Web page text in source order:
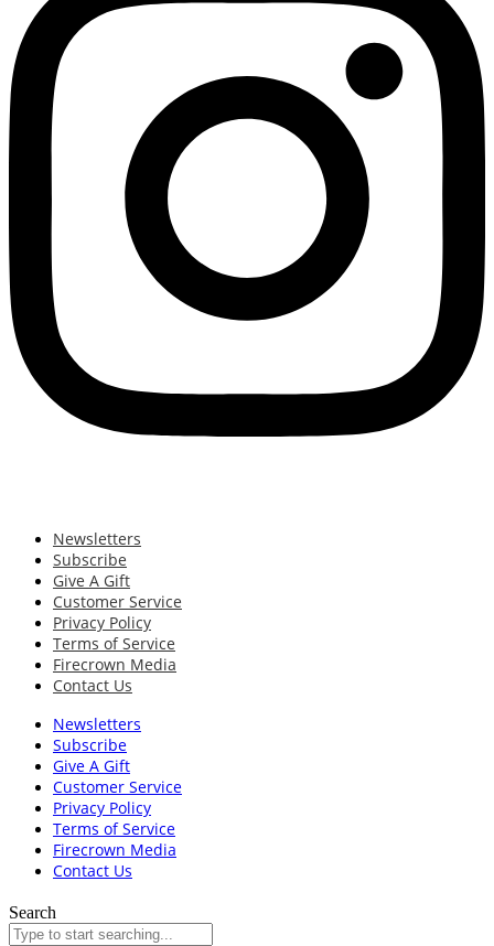
Newsletters
Subscribe
Give A Gift
Customer Service
Privacy Policy
Terms of Service
Firecrown Media
Contact Us
Newsletters
Subscribe
Give A Gift
Customer Service
Privacy Policy
Terms of Service
Firecrown Media
Contact Us
Search